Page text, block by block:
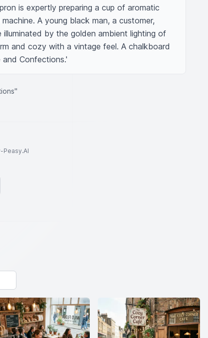
is expertly preparing a cup of aromatic
A young black man, a customer,
by the golden ambient lighting of
and cozy with a vintage feel. A chalkboard
Confections.'
Peasy.AI